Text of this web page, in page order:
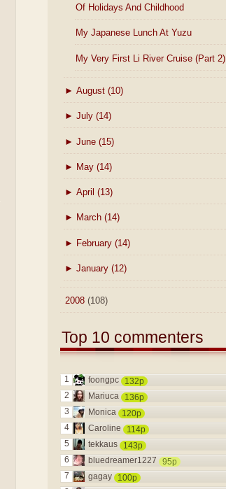
Of Holidays And Childhood
My Japanese Lunch At Yuzu
My Very First Li River Cruise (Part 2)
► August (10)
► July (14)
► June (15)
► May (14)
► April (13)
► March (14)
► February (14)
► January (12)
2008 (108)
Top 10 commenters
1 foongpc
132p
2
Mariuca
136p
3
Monica
120p
4
Caroline
114p
5
tekkaus
143p
6
bluedreamer1227
95p
7
gagay
100p